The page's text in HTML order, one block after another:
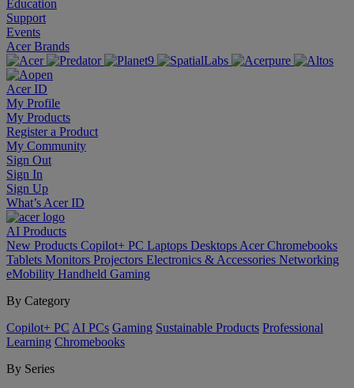
Education
Support
Events
Acer Brands
Acer ID
My Profile
My Products
Register a Product
My Community
Sign Out
Sign In
Sign Up
What’s Acer ID
AI Products
New Products Copilot+ PC Laptops Desktops Acer Chromebooks
Tablets Monitors Projectors Electronics & Accessories Networking
eMobility Handheld Gaming
By Category
Copilot+ PC AI PCs Gaming Sustainable Products Professional
Learning Chromebooks
By Series